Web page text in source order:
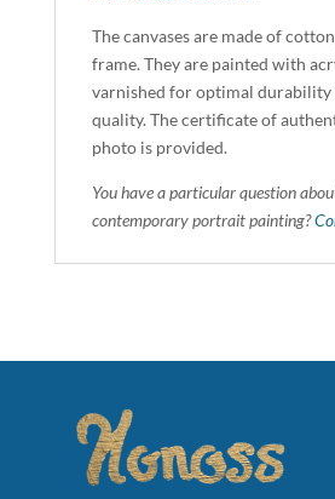
The canvases are made of
frame. They are painted with
varnished for optimal durability
quality. The certificate of
photo is provided.
You have a particular question
contemporary portrait painting?